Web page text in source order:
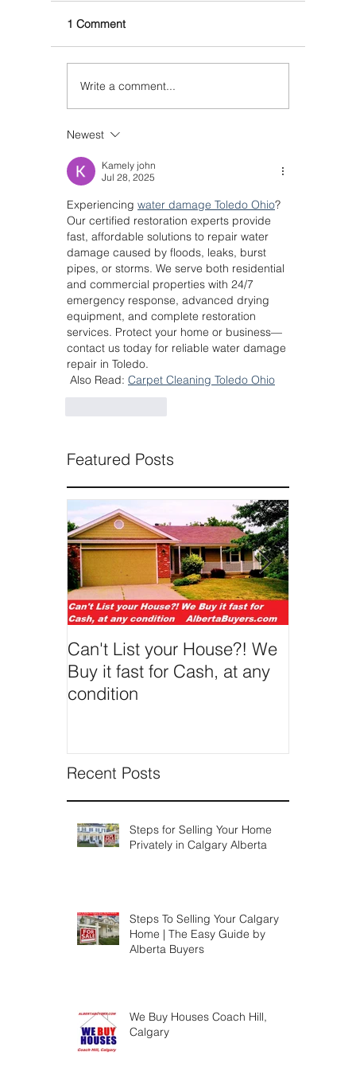
1 Comment
Write a comment...
Newest
Kamely john
Jul 28, 2025
Experiencing water damage Toledo Ohio?
Our certified restoration experts provide
fast, affordable solutions to repair water
damage caused by floods, leaks, burst
pipes, or storms. We serve both residential
and commercial properties with 24/7
emergency response, advanced drying
equipment, and complete restoration
services. Protect your home or business—
contact us today for reliable water damage
repair in Toledo.
Also Read: Carpet Cleaning Toledo Ohio
Featured Posts
Can't List your House?! We
Buy it fast for Cash, at any
condition
Recent Posts
Steps for Selling Your Home
Privately in Calgary Alberta
Steps To Selling Your Calgary
Home | The Easy Guide by
Alberta Buyers
We Buy Houses Coach Hill,
Calgary